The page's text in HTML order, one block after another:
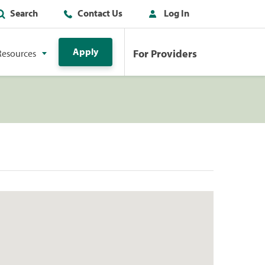
Search Contact Us Log In
Apply For Providers